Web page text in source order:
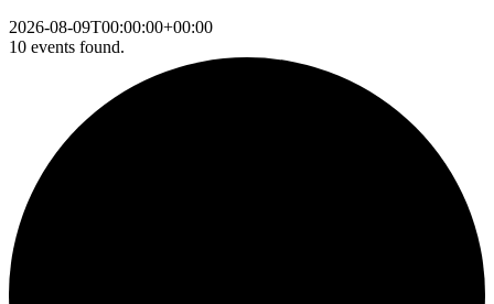
2026-08-09T00:00:00+00:00
10 events found.